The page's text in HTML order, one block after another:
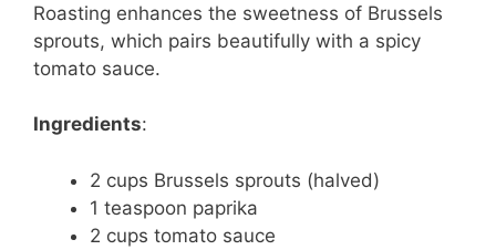
Roasting enhances the sweetness of Brussels
sprouts, which pairs beautifully with a spicy
tomato sauce.
Ingredients:
2 cups Brussels sprouts (halved)
1 teaspoon paprika
2 cups tomato sauce